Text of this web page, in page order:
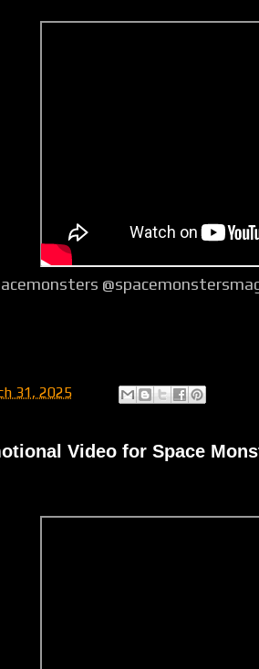
31, 2025
Video for Space